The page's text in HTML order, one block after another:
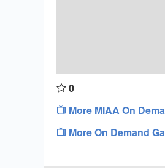
0
More MIAA On
More On Demand